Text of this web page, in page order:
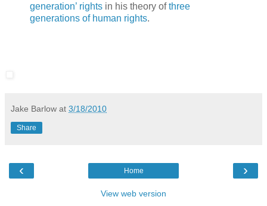
generation’ rights in his theory ofthree
generations of human rights.
Jake Barlow at 3/18/2010
Share
‹ ›
Home
View web version